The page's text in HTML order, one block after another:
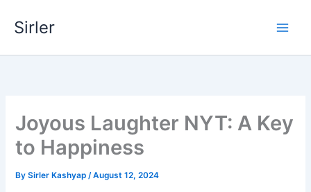
Sirler
Joyous Laughter NYT: A Key
to Happiness
BySirler Kashyap/August 12, 2024